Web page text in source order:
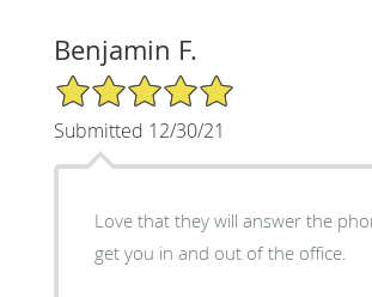
Benjamin F.
5/5 Star Rating
Submitted 12/30/21
Love that they will answer the
get you in and out of the office.